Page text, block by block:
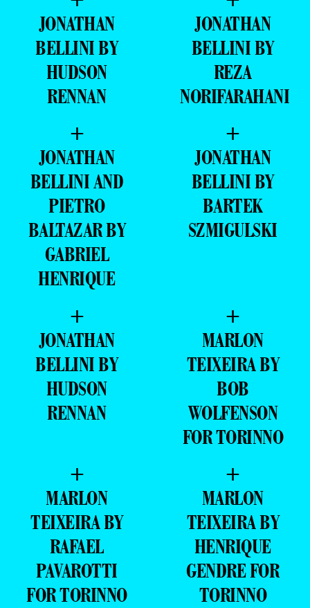
JONATHAN
BELLINI BY
HUDSON
RENNAN
JONATHAN
BELLINI BY
REZA
NORIFARAHANI
+
JONATHAN
BELLINI AND
PIETRO
BALTAZAR BY
GABRIEL
HENRIQUE
+
JONATHAN
BELLINI BY
BARTEK
SZMIGULSKI
+
JONATHAN
BELLINI BY
HUDSON
RENNAN
+
MARLON
TEIXEIRA BY
BOB
WOLFENSON
FOR TORINNO
+
MARLON
TEIXEIRA BY
RAFAEL
PAVAROTTI
FOR TORINNO
+
MARLON
TEIXEIRA BY
HENRIQUE
GENDRE FOR
TORINNO